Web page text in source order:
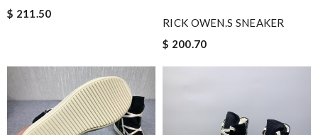
$ 211.50
RICK OWEN.S SNEAKER
$ 200.70